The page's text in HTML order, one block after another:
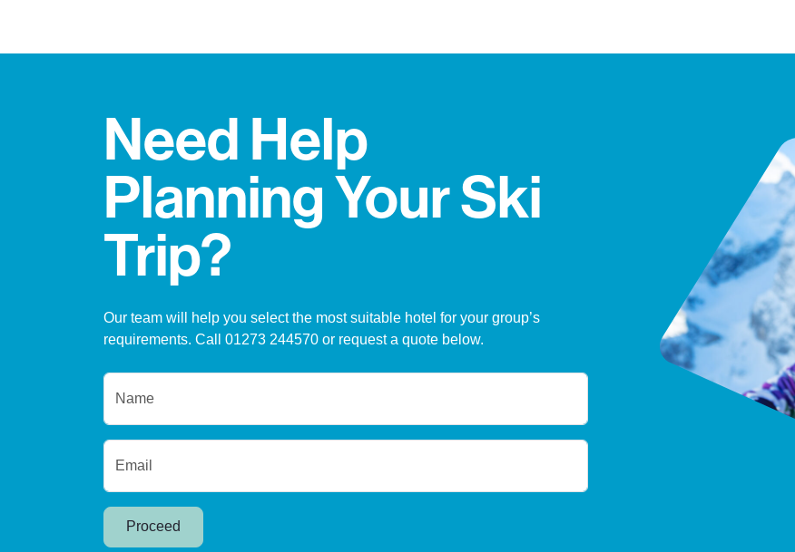
Need Help
Planning Your Ski
Trip?
Our team will help you select the most suitable hotel for your group’s
requirements. Call 01273 244570 or request a quote below.
Name
Email
Proceed